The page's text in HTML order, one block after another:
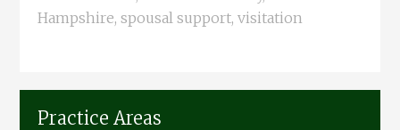
Hampshire,spousal support,visitation
Practice Areas